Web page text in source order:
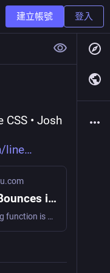
建立帳號 登入
• Josh
line
Springs and Bounces in Native CSS • Josh W. Comeau
The “linear()” timing function is a game-changer; it allows us to model physics-based motion right in vanilla CSS! That said, there are some limitations and quirks to be aware of. I’ve been experimenting with this API for a while now, and in this post, I’ll share all of the tips and tricks I’ve learned for using it effectively. ✨